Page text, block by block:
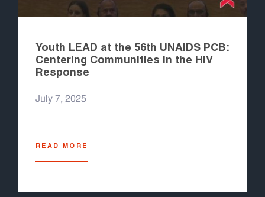
Youth LEAD at the 56th UNAIDS PCB:
Centering Communities in the HIV
Response
July 7, 2025
READ MORE